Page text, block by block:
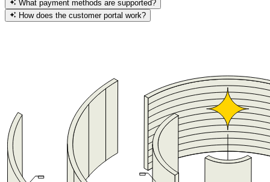
What payment methods are supported?
How does the customer portal work?